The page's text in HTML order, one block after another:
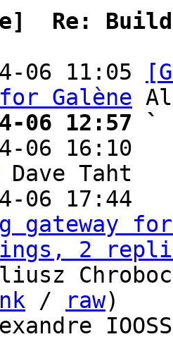
Re:
06 11:05
Galène
06 12:57
06 16:10
Dave Taht
04-06 17:44
gateway
2
/ raw)